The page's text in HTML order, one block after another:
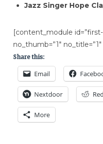
Jazz Singer Hope
[content_module
no_thumb=”1″ no_title=”1″
Share this:
Email
Nextdoor
More